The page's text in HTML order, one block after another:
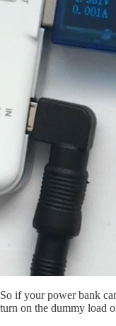
So if your power bank
turn on the dummy load